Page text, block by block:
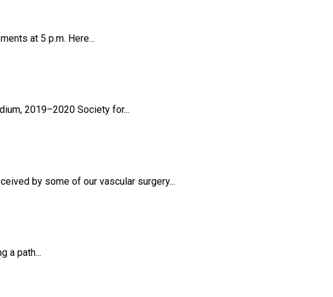
at 5 p.m. Here...
2019–2020 Society for...
by some of our vascular surgery...
a path...